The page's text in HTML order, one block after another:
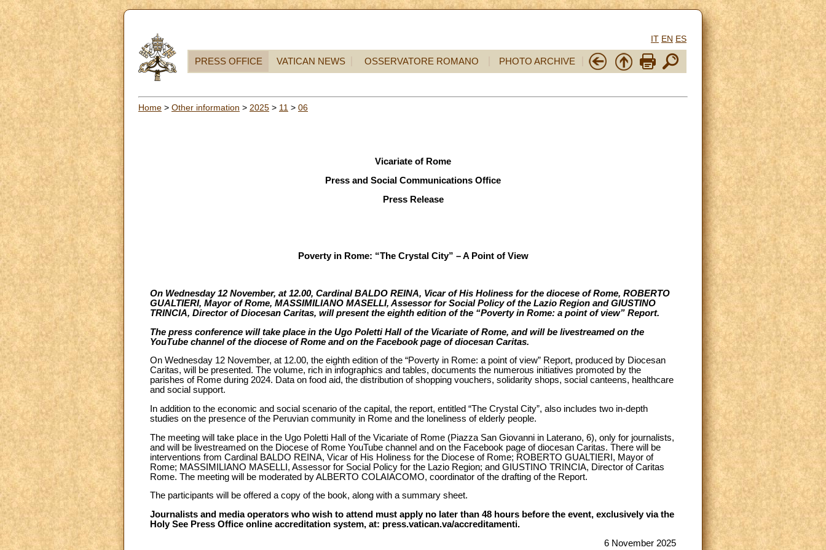
IT EN ES
PRESS OFFICE VATICAN NEWS OSSERVATORE ROMANO PHOTO ARCHIVE
Home > Other information > 2025 > 11 > 06
Vicariate of Rome
Press and Social Communications Office
Press Release
Poverty in Rome: “The Crystal City” – A Point of View
On Wednesday 12 November, at 12.00, Cardinal BALDO REINA, Vicar of His Holiness for the diocese of Rome, ROBERTO
GUALTIERI, Mayor of Rome, MASSIMILIANO MASELLI, Assessor for Social Policy of the Lazio Region and GIUSTINO
TRINCIA, Director of Diocesan Caritas, will present the eighth edition of the “Poverty in Rome: a point of view” Report.
The press conference will take place in the Ugo Poletti Hall of the Vicariate of Rome, and will be livestreamed on the
YouTube channel of the diocese of Rome and on the Facebook page of diocesan Caritas.
On Wednesday 12 November, at 12.00, the eighth edition of the “Poverty in Rome: a point of view” Report, produced by Diocesan
Caritas, will be presented. The volume, rich in infographics and tables, documents the numerous initiatives promoted by the
parishes of Rome during 2024. Data on food aid, the distribution of shopping vouchers, solidarity shops, social canteens, healthcare
and social support.
In addition to the economic and social scenario of the capital, the report, entitled “The Crystal City”, also includes two in-depth
studies on the presence of the Peruvian community in Rome and the loneliness of elderly people.
The meeting will take place in the Ugo Poletti Hall of the Vicariate of Rome (Piazza San Giovanni in Laterano, 6), only for journalists,
and will be livestreamed on the Diocese of Rome YouTube channel and on the Facebook page of diocesan Caritas. There will be
interventions from Cardinal BALDO REINA, Vicar of His Holiness for the Diocese of Rome; ROBERTO GUALTIERI, Mayor of
Rome; MASSIMILIANO MASELLI, Assessor for Social Policy for the Lazio Region; and GIUSTINO TRINCIA, Director of Caritas
Rome. The meeting will be moderated by ALBERTO COLAIACOMO, coordinator of the drafting of the Report.
The participants will be offered a copy of the book, along with a summary sheet.
Journalists and media operators who wish to attend must apply no later than 48 hours before the event, exclusively via the
Holy See Press Office online accreditation system, at: press.vatican.va/accreditamenti.
6 November 2025